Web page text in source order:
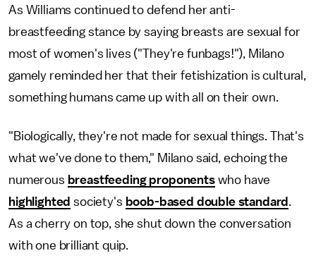
As Williams continued to defend her anti-
breastfeeding stance by saying breasts are sexual for
most of women's lives ("They're funbags!"), Milano
gamely reminded her that their fetishization is cultural,
something humans came up with all on their own.
"Biologically, they're not made for sexual things. That's
what we've done to them," Milano said, echoing the
numerous breastfeeding proponentswho have
highlighted society's boob-based double standard .
As a cherry on top, she shut down the conversation
with one brilliant quip.